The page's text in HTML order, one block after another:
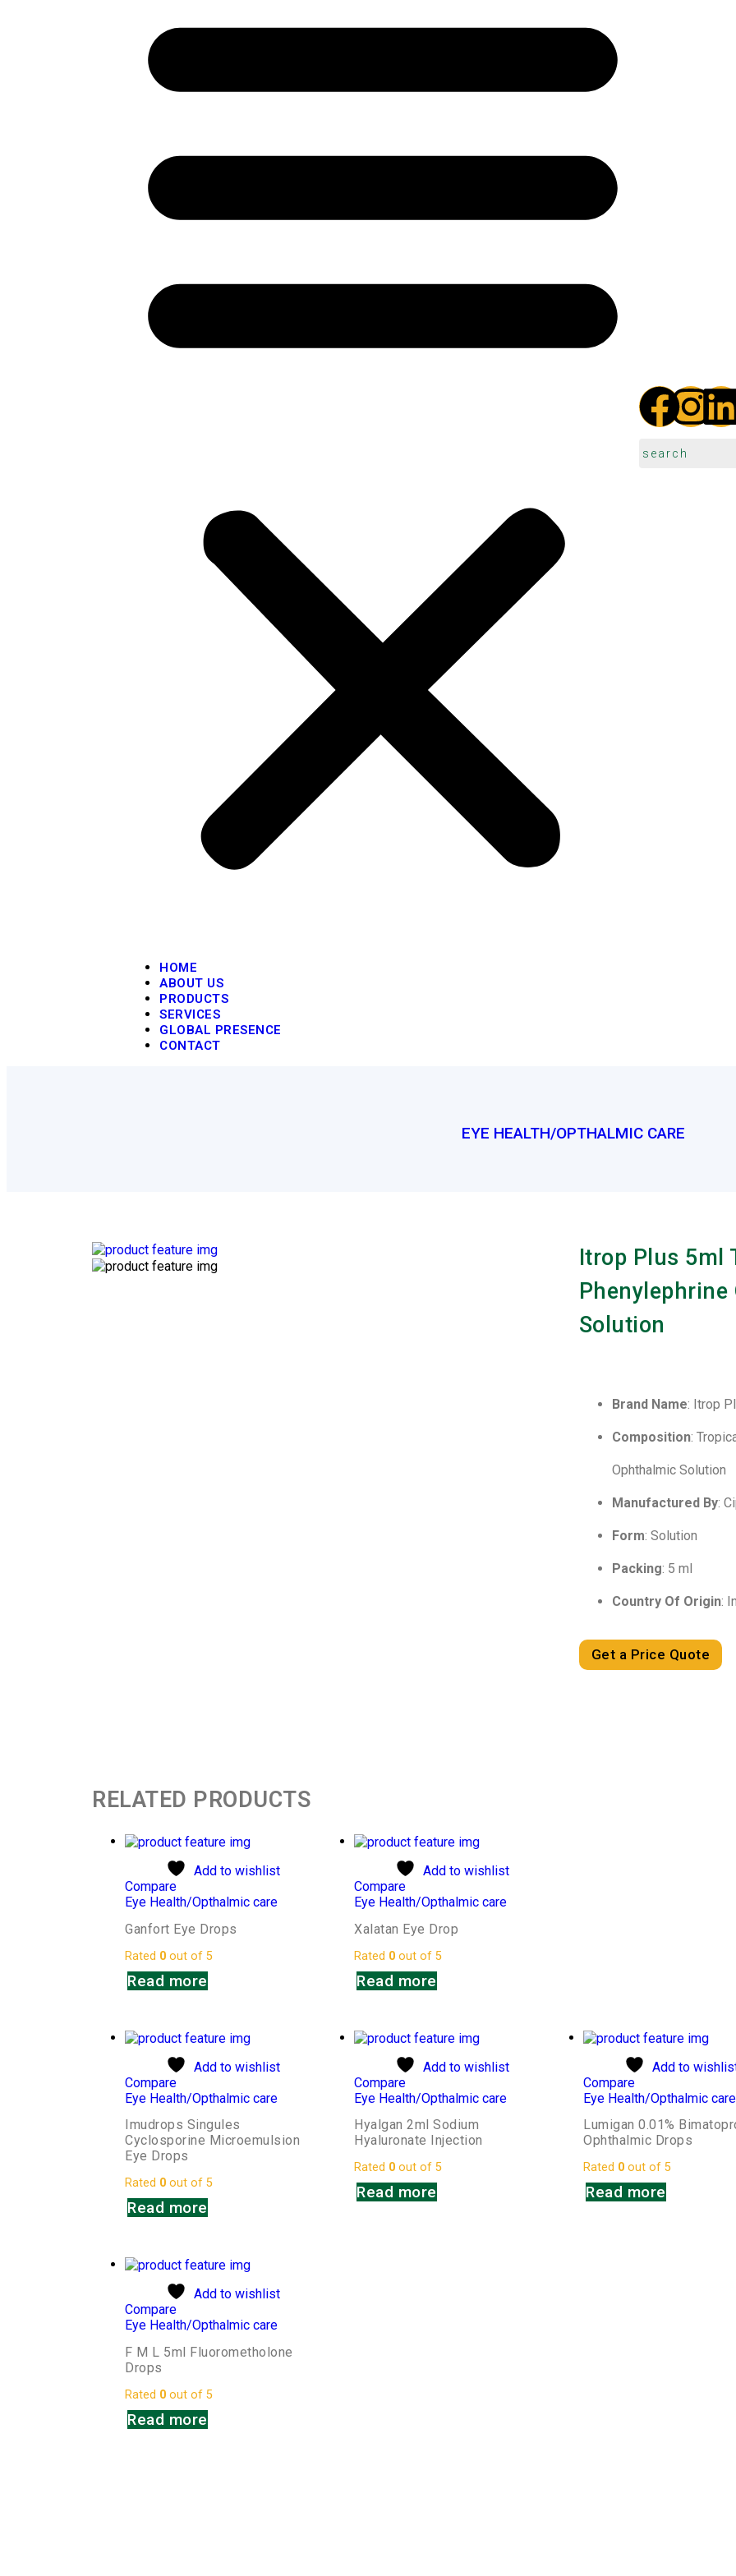
HOME
ABOUT US
PRODUCTS
SERVICES
GLOBAL PRESENCE
CONTACT
EYE HEALTH/OPTHALMIC CARE
Itrop Plus 5ml
Solution
Brand Name: Itrop
Composition:
Ophthalmic Solution
Manufactured By:
Form: Solution
Packing: 5 ml
Country Of Origin:
Get a Price Quote
RELATED PRODUCTS
Add to wishlist
Compare
Eye Health/Opthalmic care
Ganfort Eye Drops
Rated 0 out of 5
Read more
Add to wishlist
Compare
Eye Health/Opthalmic care
Xalatan Eye Drop
Rated 0 out of 5
Read more
Add to wishlist
Compare
Eye Health/Opthalmic care
Imudrops Singules
Cyclosporine Microemulsion
Eye Drops
Rated 0 out of 5
Read more
Add to wishlist
Compare
Eye Health/Opthalmic care
Hyalgan 2ml Sodium
Hyaluronate Injection
Rated 0 out of 5
Read more
Add to
Compare
Eye Health/Opthalmic care
Lumigan 0.01%
Ophthalmic Drops
Rated 0 out of 5
Read more
Add to wishlist
Compare
Eye Health/Opthalmic care
F M L 5ml Fluorometholone
Drops
Rated 0 out of 5
Read more